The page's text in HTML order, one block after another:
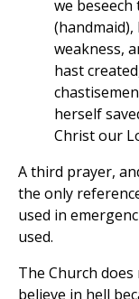
we
weakness,
hast
herself
Christ our
A third prayer,
the only
used in
used.
The Church
believe in hell